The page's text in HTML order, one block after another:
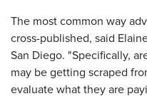
The most common way
cross-published, said
San Diego. "Specifically,
may be getting scraped
evaluate what they are